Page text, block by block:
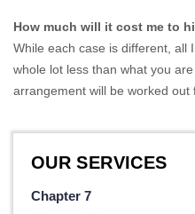
How much will it cost me to
While each case is different, all
whole lot less than what you
arrangement will be worked out
OUR SERVICES
Chapter 7